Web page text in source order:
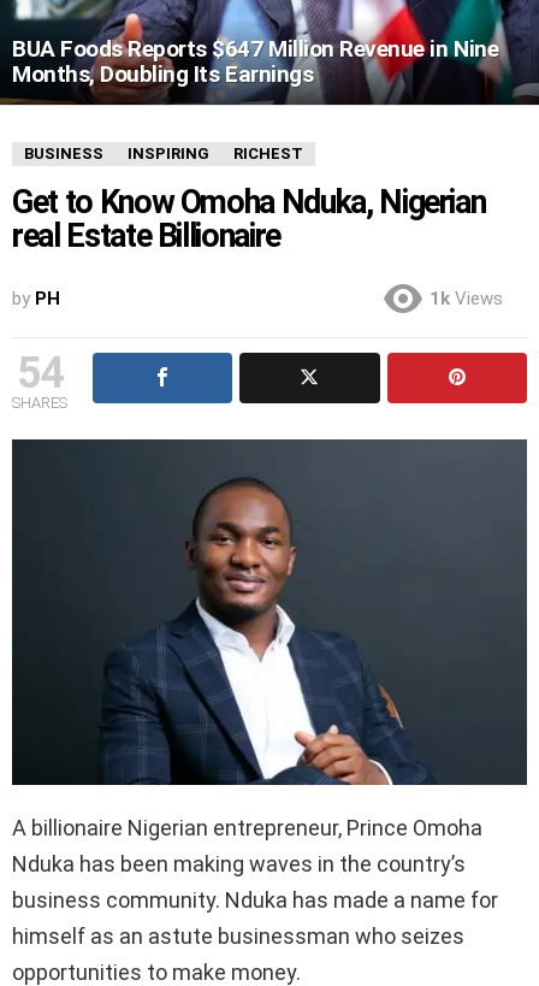
BUA Foods Reports $647 Million Revenue in Nine
Months, Doubling Its Earnings
BUSINESS INSPIRING RICHEST
Get to Know Omoha Nduka, Nigerian
real Estate Billionaire
by PH 1k Views
54
SHARES
A billionaire Nigerian entrepreneur, Prince Omoha
Nduka has been making waves in the country’s
business community. Nduka has made a name for
himself as an astute businessman who seizes
opportunities to make money.